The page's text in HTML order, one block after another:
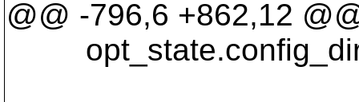
@@ -796,6 +862,12
opt_state.config_dir